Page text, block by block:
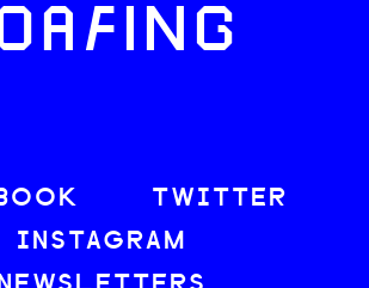
TWITTER
INSTAGRAM